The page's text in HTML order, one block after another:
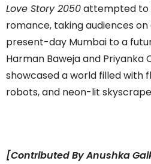
Love Story 2050attempted to
romance, taking audiences
present-day Mumbai to a
Harman Baweja and Priyanka
showcased a world filled with
robots, and neon-lit
[Contributed By Anushka